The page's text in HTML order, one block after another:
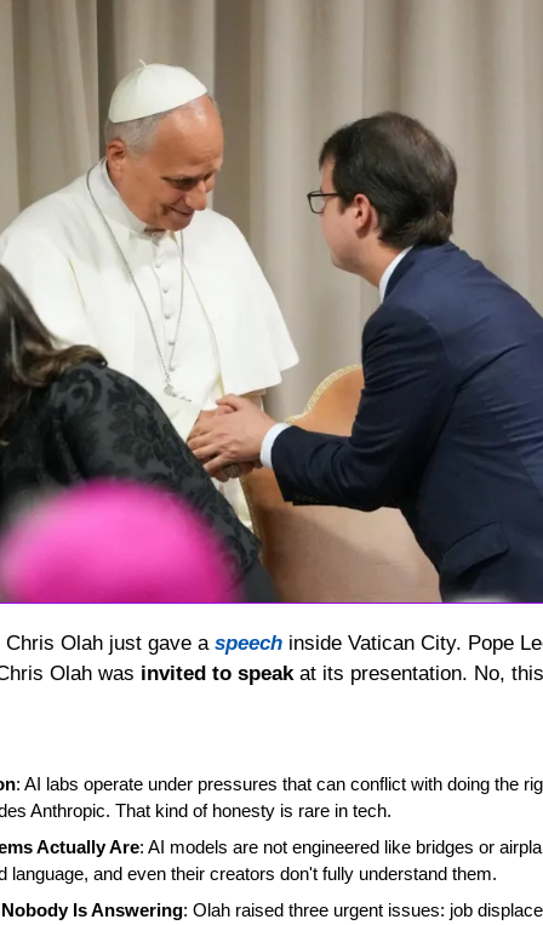
Olah just gave a speech inside Vatican City. Pope
Olah was invited to speak at its presentation. No,
: AI labs operate under pressures that can conflict with doing the
Anthropic. That kind of honesty is rare in tech.
Actually Are: AI models are not engineered like bridges or
language, and even their creators don't fully understand them.
Is Answering: Olah raised three urgent issues: job